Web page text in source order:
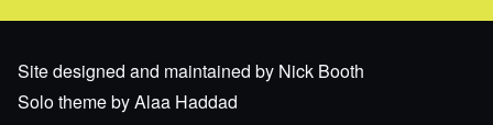
Site designed and maintained by Nick Booth
Solo theme by Alaa Haddad